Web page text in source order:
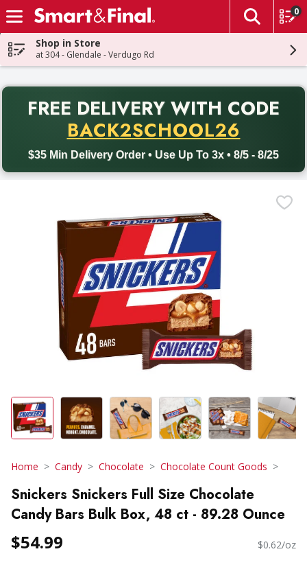
Skip header to page content
The
0
Shop in Store
at 304 - Glendale - Verdugo Rd
FREE DELIVERY WITH CODE
BACK2SCHOOL26
$35 Min Delivery Order • Use Up To 3x • 8/5 - 8/25
Back to School promotion. Free delivery with promo code
Home Candy Chocolate Chocolate Count Goods
Snickers Snickers Full Size Chocolate
Candy Bars Bulk Box, 48 ct - 89.28 Ounce
$54.99 $0.62/oz